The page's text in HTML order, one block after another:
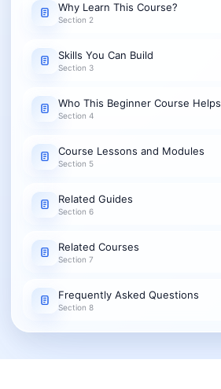
Why Learn This Course?
Section 2
Skills You Can Build
Section 3
Who This Beginner Course Helps
Section 4
Course Lessons and Modules
Section 5
Related Guides
Section 6
Related Courses
Section 7
Frequently Asked Questions
Section 8